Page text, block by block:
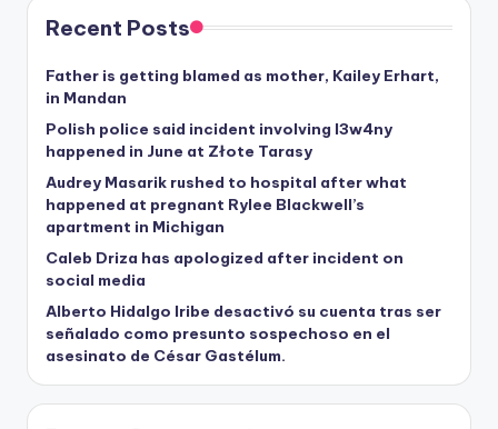
Recent Posts
Father is getting blamed as mother, Kailey Erhart,
in Mandan
Polish police said incident involving I3w4ny
happened in June at Złote Tarasy
Audrey Masarik rushed to hospital after what
happened at pregnant Rylee Blackwell’s
apartment in Michigan
Caleb Driza has apologized after incident on
social media
Alberto Hidalgo Iribe desactivó su cuenta tras ser
señalado como presunto sospechoso en el
asesinato de César Gastélum.